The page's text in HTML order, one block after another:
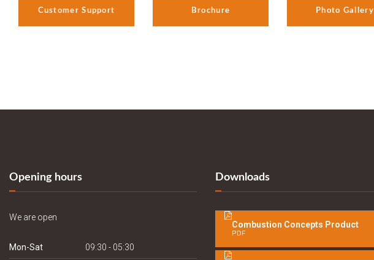
Customer Support Brochure Photo Gallery
Opening hours
We are open
Mon-Sat 09:30 - 05:30
Downloads
Combustion Concepts Product
PDF